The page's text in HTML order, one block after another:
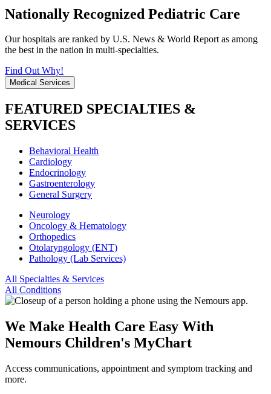
Nationally Recognized Pediatric Care
Our hospitals are ranked by U.S. News & World Report as among
the best in the nation in multi-specialties.
Find Out Why!
Medical Services
FEATURED SPECIALTIES &
SERVICES
Behavioral Health
Cardiology
Endocrinology
Gastroenterology
General Surgery
Neurology
Oncology & Hematology
Orthopedics
Otolaryngology (ENT)
Pathology (Lab Services)
All Specialties & Services
All Conditions
We Make Health Care Easy With
Nemours Children's MyChart
Access communications, appointment and symptom tracking and
more.